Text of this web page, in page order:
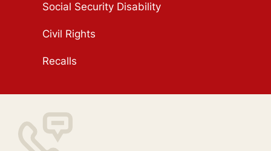
Social Security Disability
Civil Rights
Recalls